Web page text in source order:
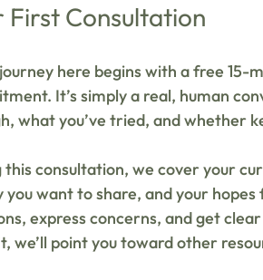
First Consultation
here begins with a free 15-
It’s simply a real, human
what you’ve tried, and whether
this consultation, we cover your
you want to share, and your hopes
express concerns, and get
we’ll point you toward other